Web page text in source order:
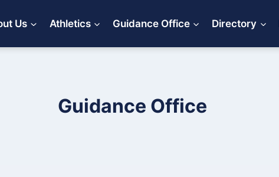
Us Athletics Guidance Office Directory
Guidance Office